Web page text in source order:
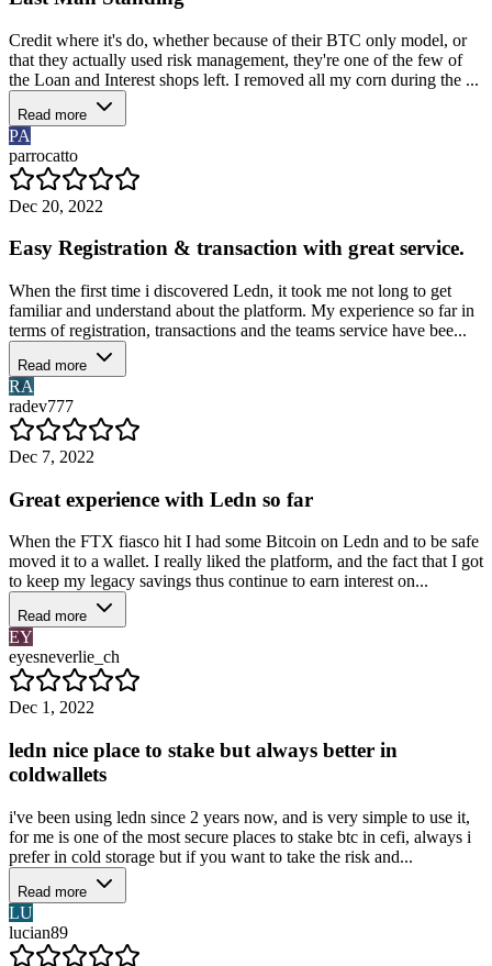
Credit where it's do, whether because of their BTC only model, or
that they actually used risk management, they're one of the few of
the Loan and Interest shops left. I removed all my corn during the ...
Read more
PA
parrocatto
Dec 20, 2022
Easy Registration & transaction with great service.
When the first time i discovered Ledn, it took me not long to get
familiar and understand about the platform. My experience so far in
terms of registration, transactions and the teams service have bee...
Read more
RA
radev777
Dec 7, 2022
Great experience with Ledn so far
When the FTX fiasco hit I had some Bitcoin on Ledn and to be safe
moved it to a wallet. I really liked the platform, and the fact that I got
to keep my legacy savings thus continue to earn interest on...
Read more
EY
eyesneverlie_ch
Dec 1, 2022
ledn nice place to stake but always better in
coldwallets
i've been using ledn since 2 years now, and is very simple to use it,
for me is one of the most secure places to stake btc in cefi, always i
prefer in cold storage but if you want to take the risk and...
Read more
LU
lucian89